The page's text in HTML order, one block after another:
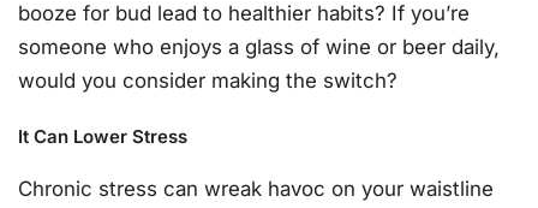
booze for bud lead to healthier habits? If you’re
someone who enjoys a glass of wine or beer daily,
would you consider making the switch?
It Can Lower Stress
Chronic stress can wreak havoc on your waistline